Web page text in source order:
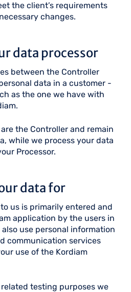
the client’s requirements
changes.
data processor
between the Controller
data in a customer -
as the one we have with
the Controller and remain
while we process your data
Processor.
data for
us is primarily entered and
application by the users in
use personal information
communication services
use of the Kordiam
testing purposes we